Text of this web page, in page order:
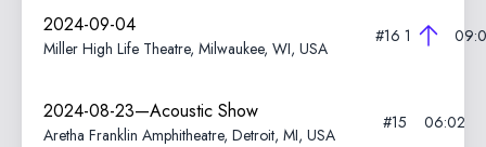
2024-09-04
Miller High Life Theatre, Milwaukee, WI, USA
#16 1
2024-08-23—Acoustic Show
Aretha Franklin Amphitheatre, Detroit, MI, USA
#15 06:02